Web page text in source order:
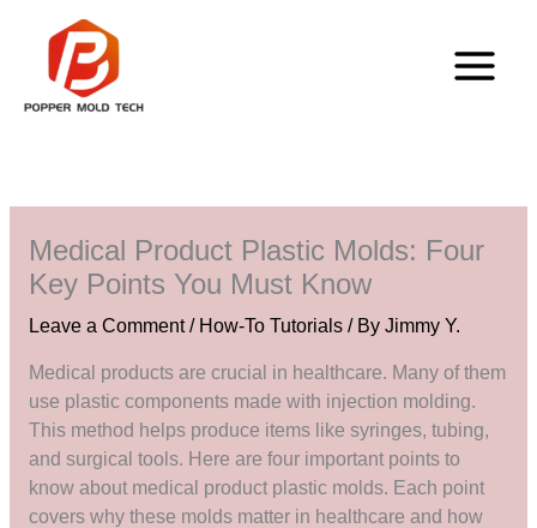
content
Medical Product Plastic Molds: Four
Key Points You Must Know
Leave a Comment / How-To Tutorials/ By Jimmy Y.
Medical products are crucial in healthcare. Many of them
use plastic components made with injection molding.
This method helps produce items like syringes, tubing,
and surgical tools. Here are four important points to
know about medical product plastic molds. Each point
covers why these molds matter in healthcare and how